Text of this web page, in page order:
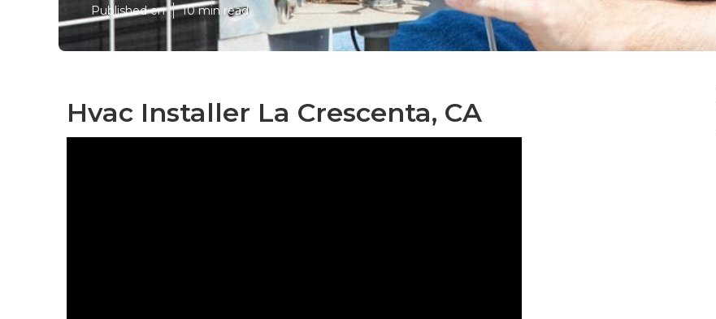
Published en 10 min read
Hvac Installer La Crescenta, CA